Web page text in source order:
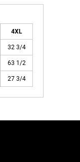
4XL
32 3/4
63 1/2
27 3/4